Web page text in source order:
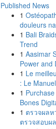
Published News
1
douleurs
1 Bali
Trend
1 Aasimar
Power and
1 Le
: Le
1
Bones
1 ตรวจผล
ตรวจสอบผ